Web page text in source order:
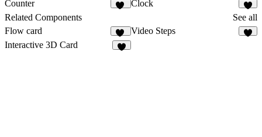
Counter
Clock
8
Related Components
See all
Flow card
38
Video Steps
Interactive 3D Card